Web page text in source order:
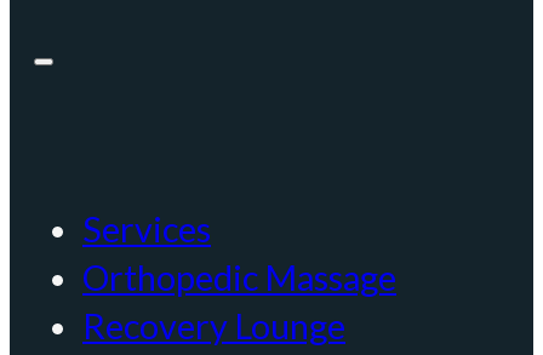
Services
Orthopedic Massage
Recovery Lounge